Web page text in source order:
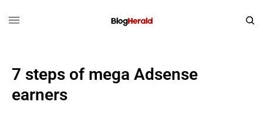
7 steps of mega Adsense
earners